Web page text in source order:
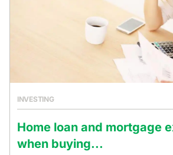
INVESTING
Home loan and mortgage
when buying...